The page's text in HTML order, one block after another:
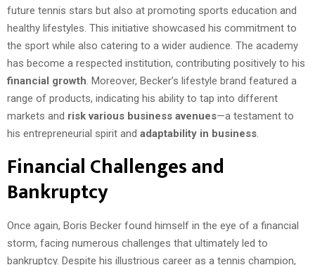
future tennis stars but also at promoting sports education and
healthy lifestyles. This initiative showcased his commitment to
the sport while also catering to a wider audience. The academy
has become a respected institution, contributing positively to his
financial growth . Moreover, Becker’s lifestyle brand featured a
range of products, indicating his ability to tap into different
markets and risk various business avenues—a testament to
his entrepreneurial spirit and adaptability in business
Financial Challenges and
Bankruptcy
Once again, Boris Becker found himself in the eye of a financial
storm, facing numerous challenges that ultimately led to
bankruptcy. Despite his illustrious career as a tennis champion,